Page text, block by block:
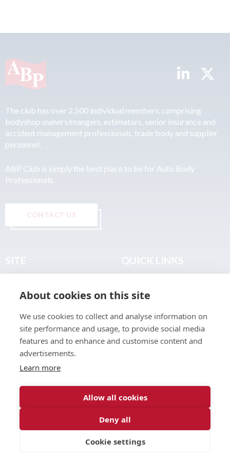
The club has over 2,500 individual members, comprising
bodyshop owners/mangers, estimators, senior insurance and
accident management professionals, trade body and supplier
personnel.
ABP Club is simply the best place to be for Auto Body
Professionals.
CONTACT US
SITE
About
Join the Club
Find a Body Shop
Publications
Events
Contact
QUICK LINKS
Terms & Legal
Web design & development byInspire Digital
About cookies on this site
We use cookies to collect and analyse information on
site performance and usage, to provide social media
features and to enhance and customise content and
advertisements.
Learn more
Allow all cookies
Deny all
Cookie settings